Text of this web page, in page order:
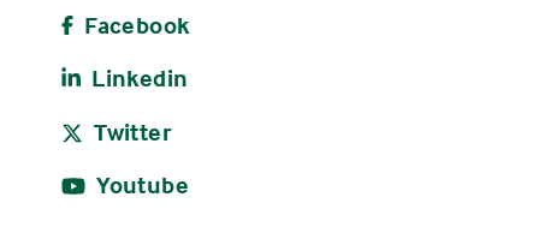
Facebook
Linkedin
Twitter
Youtube